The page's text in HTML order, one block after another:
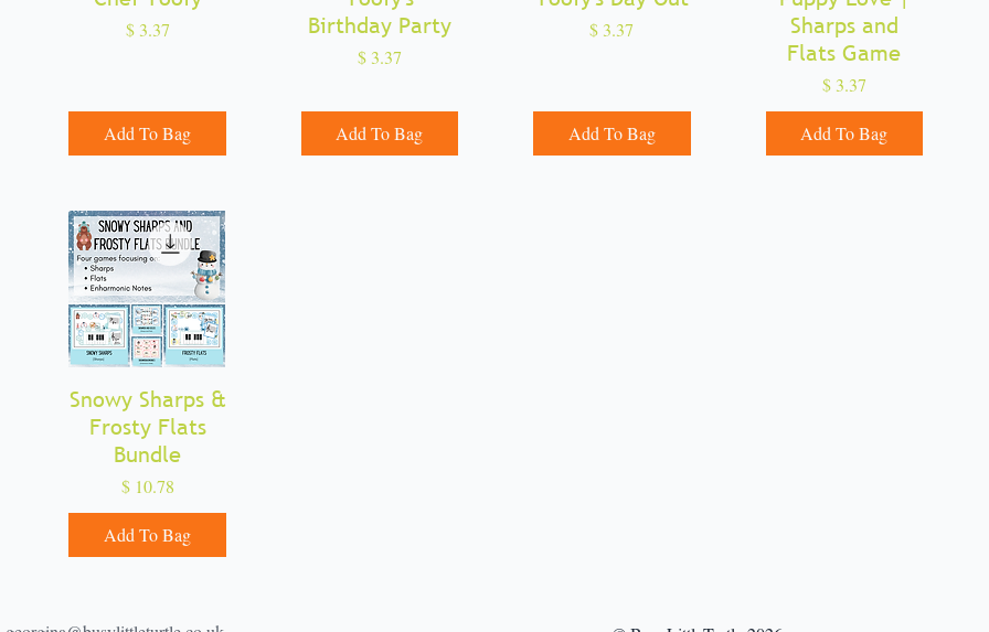
Price
$ 3.37
Add To Bag
Birthday Party
Price
$ 3.37
Add To Bag
Price
$ 3.37
Add To Bag
Sharps and
Flats Game
Price
$ 3.37
Add To Bag
Quick View
Snowy Sharps &
Frosty Flats
Bundle
Price
$ 10.78
Add To Bag